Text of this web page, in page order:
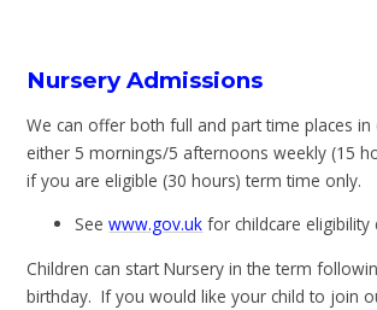
Nursery Admissions
We can offer both full and part time places in
either 5 mornings/5 afternoons weekly (15
if you are eligible (30 hours) term time only.
Seewww.gov.uk for childcare eligibility
Children can start Nursery in the term
birthday. If you would like your child to join